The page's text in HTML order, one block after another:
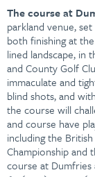
The course at
parkland venue,
both finishing at
lined landscape, in
and County Golf
immaculate and
blind shots, and
the course will
and course have
including the
Championship and
course at